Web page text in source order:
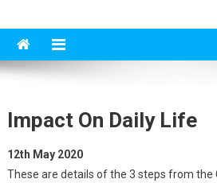
Impact On Daily Life
12th May 2020
These are details of the 3 steps from the